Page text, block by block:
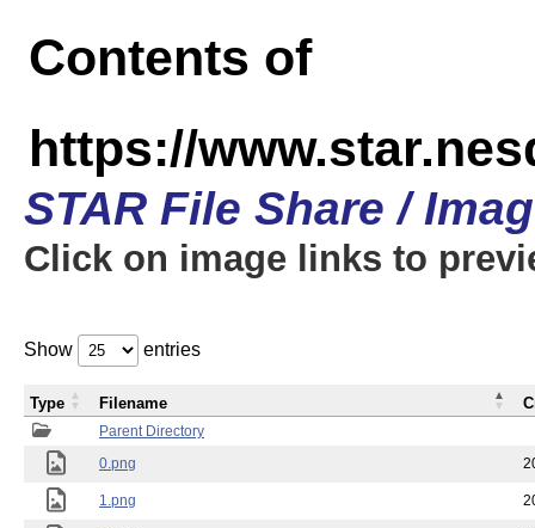
Contents of
https://
STAR File Share /
Click on image links to
Show entries
Parent Directory
0.png
1.png
Type Filename